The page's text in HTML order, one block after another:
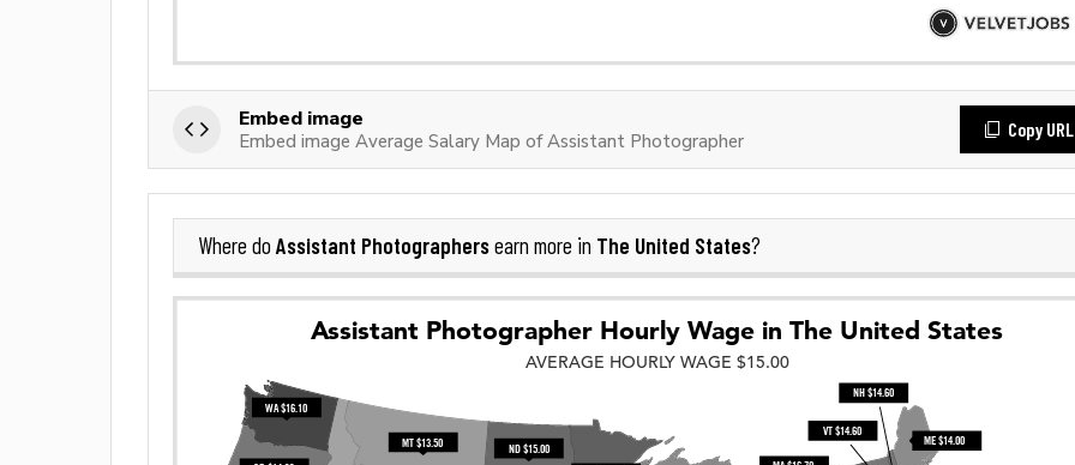
Embed image
Embed image Average Salary Map of Assistant Photographer
Copy URL
Where do Assistant Photographersearn more in The United States?